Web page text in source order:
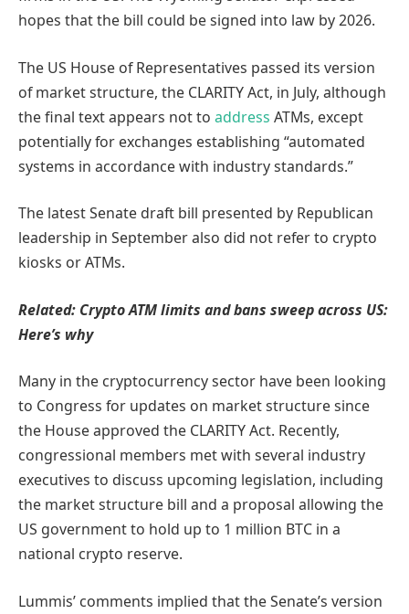
hopes that the bill could be signed into law by 2026.
The US House of Representatives passed its version
of market structure, the CLARITY Act, in July, although
the final text appears not to address ATMs, except
potentially for exchanges establishing “automated
systems in accordance with industry standards.”
The latest Senate draft bill presented by Republican
leadership in September also did not refer to crypto
kiosks or ATMs.
Related: Crypto ATM limits and bans sweep across US:
Here’s why
Many in the cryptocurrency sector have been looking
to Congress for updates on market structure since
the House approved the CLARITY Act. Recently,
congressional members met with several industry
executives to discuss upcoming legislation, including
the market structure bill and a proposal allowing the
US government to hold up to 1 million BTC in a
national crypto reserve.
Lummis’ comments implied that the Senate’s version